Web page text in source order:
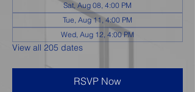
Sat, Aug 08, 4:00 PM
Tue, Aug 11, 4:00 PM
Wed, Aug 12, 4:00 PM
View all 205 dates
RSVP Now